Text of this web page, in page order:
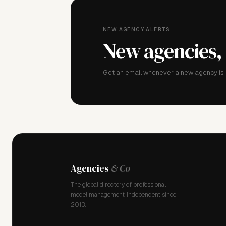
NEW AGENCY ALERTS
New agencies,
Get an email whenever a new agency
Agencies & Co
The global directory of professional
model management. Independent since
2013.